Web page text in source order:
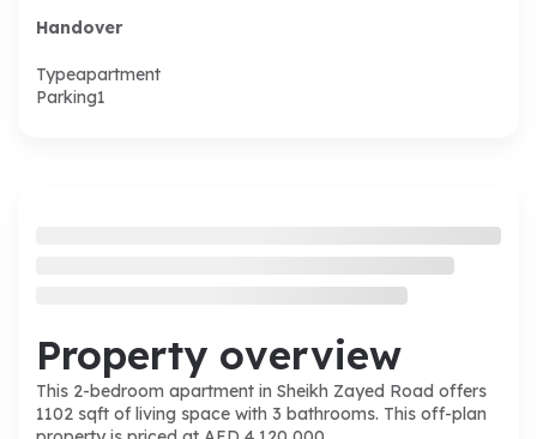
Handover
Typeapartment
Parking1
Property overview
This 2-bedroom apartment in Sheikh Zayed Road offers
1102 sqft of living space with 3 bathrooms. This off-plan